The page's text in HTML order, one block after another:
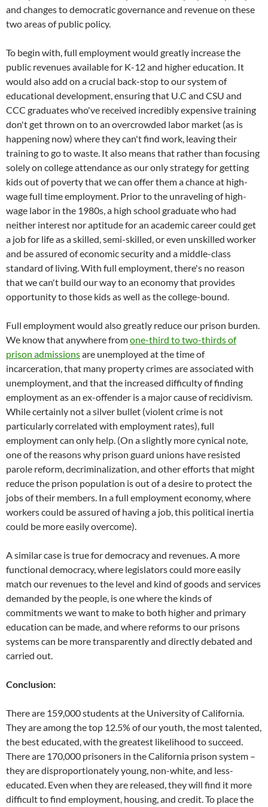
and changes to democratic governance and revenue on these
two areas of public policy.
To begin with, full employment would greatly increase the
public revenues available for K-12 and higher education. It
would also add on a crucial back-stop to our system of
educational development, ensuring that U.C and CSU and
CCC graduates who've received incredibly expensive training
don't get thrown on to an overcrowded labor market (as is
happening now) where they can't find work, leaving their
training to go to waste. It also means that rather than focusing
solely on college attendance as our only strategy for getting
kids out of poverty that we can offer them a chance at high-
wage full time employment. Prior to the unraveling of high-
wage labor in the 1980s, a high school graduate who had
neither interest nor aptitude for an academic career could get
a job for life as a skilled, semi-skilled, or even unskilled worker
and be assured of economic security and a middle-class
standard of living. With full employment, there's no reason
that we can't build our way to an economy that provides
opportunity to those kids as well as the college-bound.
Full employment would also greatly reduce our prison burden.
We know that anywhere fromone-third to two-thirds of
prison admissionsare unemployed at the time of
incarceration, that many property crimes are associated with
unemployment, and that the increased difficulty of finding
employment as an ex-offender is a major cause of recidivism.
While certainly not a silver bullet (violent crime is not
particularly correlated with employment rates), full
employment can only help. (On a slightly more cynical note,
one of the reasons why prison guard unions have resisted
parole reform, decriminalization, and other efforts that might
reduce the prison population is out of a desire to protect the
jobs of their members. In a full employment economy, where
workers could be assured of having a job, this political inertia
could be more easily overcome).
A similar case is true for democracy and revenues. A more
functional democracy, where legislators could more easily
match our revenues to the level and kind of goods and services
demanded by the people, is one where the kinds of
commitments we want to make to both higher and primary
education can be made, and where reforms to our prisons
systems can be more transparently and directly debated and
carried out.
Conclusion:
There are 159,000 students at the University of California.
They are among the top 12.5% of our youth, the most talented,
the best educated, with the greatest likelihood to succeed.
There are 170,000 prisoners in the California prison system –
they are disproportionately young, non-white, and less-
educated. Even when they are released, they will find it more
difficult to find employment, housing, and credit. To place the